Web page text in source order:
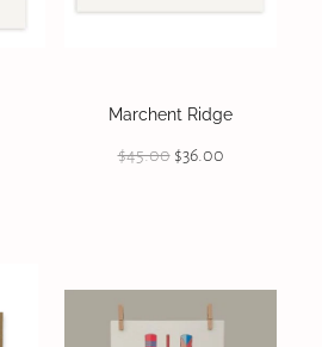
Marchent Ridge
$45.00 $36.00